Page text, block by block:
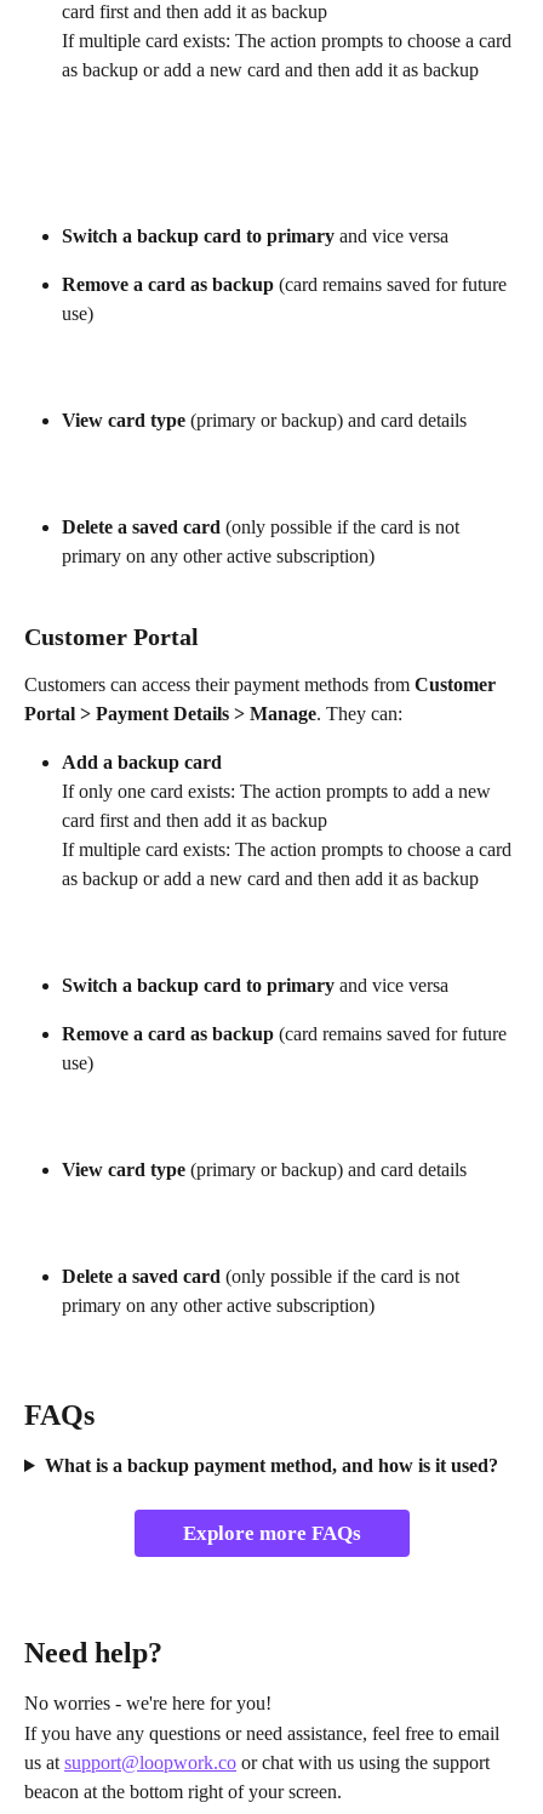
card first and then add it as backup
If multiple card exists: The action prompts to choose a card
as backup or add a new card and then add it as backup
Switch a backup card to primary and vice versa
Remove a card as backup (card remains saved for future
use)
View card type (primary or backup) and card details
Delete a saved card (only possible if the card is not
primary on any other active subscription)
Customer Portal
Customers can access their payment methods from Customer
Portal > Payment Details > Manage. They can:
Add a backup card
If only one card exists: The action prompts to add a new
card first and then add it as backup
If multiple card exists: The action prompts to choose a card
as backup or add a new card and then add it as backup
Switch a backup card to primary and vice versa
Remove a card as backup (card remains saved for future
use)
View card type (primary or backup) and card details
Delete a saved card (only possible if the card is not
primary on any other active subscription)
FAQs
What is a backup payment method, and how is it used?
Explore more FAQs
Need help?
No worries - we're here for you!
If you have any questions or need assistance, feel free to email
us at support@loopwork.co or chat with us using the support
beacon at the bottom right of your screen.